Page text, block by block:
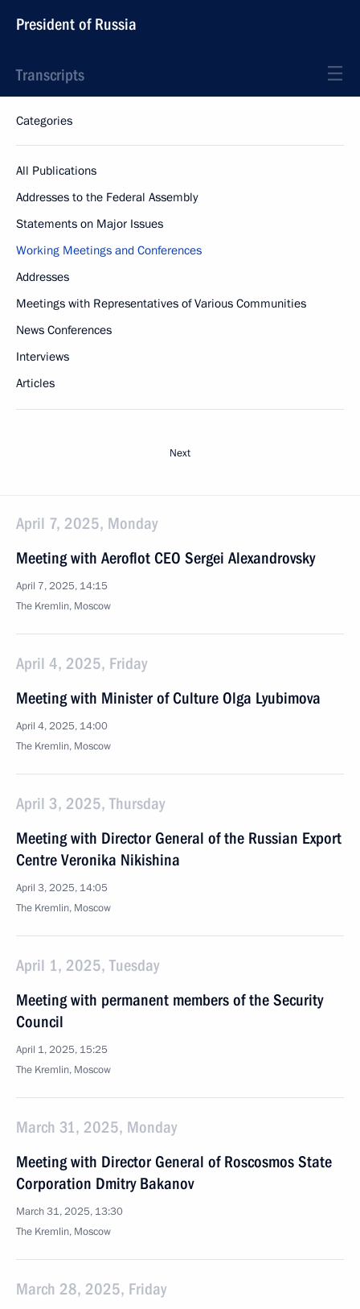
President of Russia
Transcripts
Categories
All Publications
Addresses to the Federal Assembly
Statements on Major Issues
Working Meetings and Conferences
Addresses
Meetings with Representatives of Various Communities
News Conferences
Interviews
Articles
Next
April 7, 2025, Monday
Meeting with Aeroflot CEO Sergei Alexandrovsky
April 7, 2025, 14:15
The Kremlin, Moscow
April 4, 2025, Friday
Meeting with Minister of Culture Olga Lyubimova
April 4, 2025, 14:00
The Kremlin, Moscow
April 3, 2025, Thursday
Meeting with Director General of the Russian Export
Centre Veronika Nikishina
April 3, 2025, 14:05
The Kremlin, Moscow
April 1, 2025, Tuesday
Meeting with permanent members of the Security
Council
April 1, 2025, 15:25
The Kremlin, Moscow
March 31, 2025, Monday
Meeting with Director General of Roscosmos State
Corporation Dmitry Bakanov
March 31, 2025, 13:30
The Kremlin, Moscow
March 28, 2025, Friday